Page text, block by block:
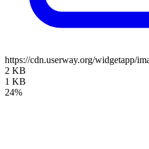
https://cdn.userway.org/widgetapp/
2 KB
1 KB
24%